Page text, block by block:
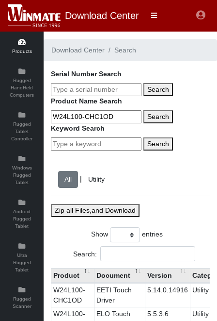
Download Center
Products
Rugged
HandHeld
Computers
Rugged
Tablet
Controller
Windows
Rugged
Tablet
Android
Rugged
Tablet
Ultra
Rugged
Tablet
Rugged
Scanner
Download Center Search
Serial Number Search
Search
Product Name Search
Search
Keyword Search
Search
|
Zip all Files,and Download
Show entries
Search:
Product Document Version
W24L100-
CHC1OD
EETI Touch
Driver
5.14.0.14916 Utility
W24L100-
ELO Touch
5.5.3.6 Utility